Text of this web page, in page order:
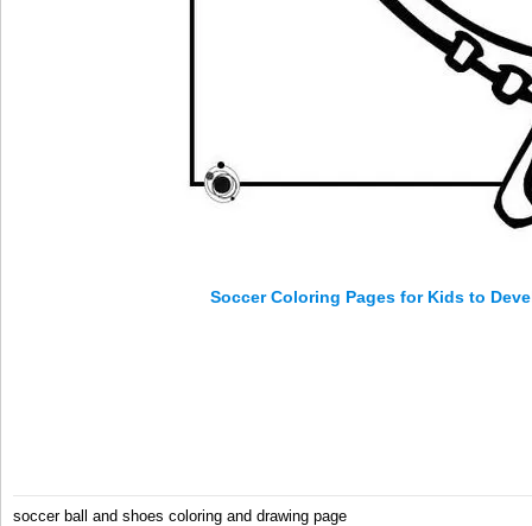
Soccer Coloring Pages for Kids to
soccer ball and shoes coloring and drawing page